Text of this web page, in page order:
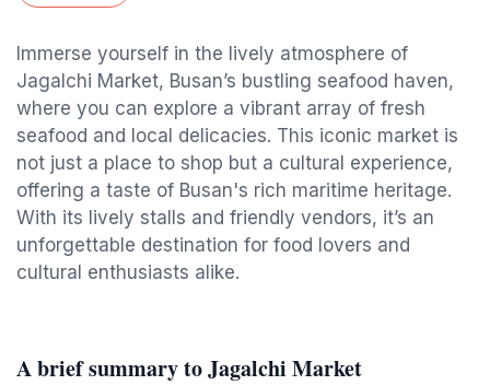
Immerse yourself in the lively atmosphere of
Jagalchi Market, Busan’s bustling seafood haven,
where you can explore a vibrant array of fresh
seafood and local delicacies. This iconic market is
not just a place to shop but a cultural experience,
offering a taste of Busan's rich maritime heritage.
With its lively stalls and friendly vendors, it’s an
unforgettable destination for food lovers and
cultural enthusiasts alike.
A brief summary to Jagalchi Market